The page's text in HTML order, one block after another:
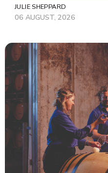
JULIE SHEPPARD
06 AUGUST, 2026